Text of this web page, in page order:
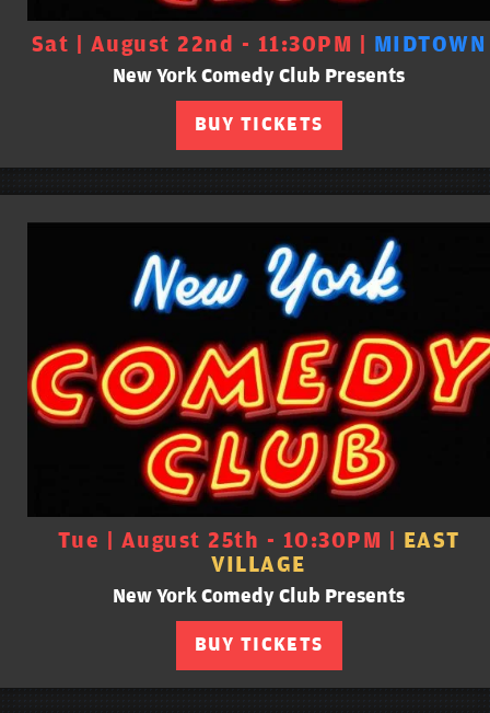
Sat | August 22nd - 11:30PM | MIDTOWN
New York Comedy Club Presents
BUY TICKETS
Tue | August 25th - 10:30PM | EAST
VILLAGE
New York Comedy Club Presents
BUY TICKETS